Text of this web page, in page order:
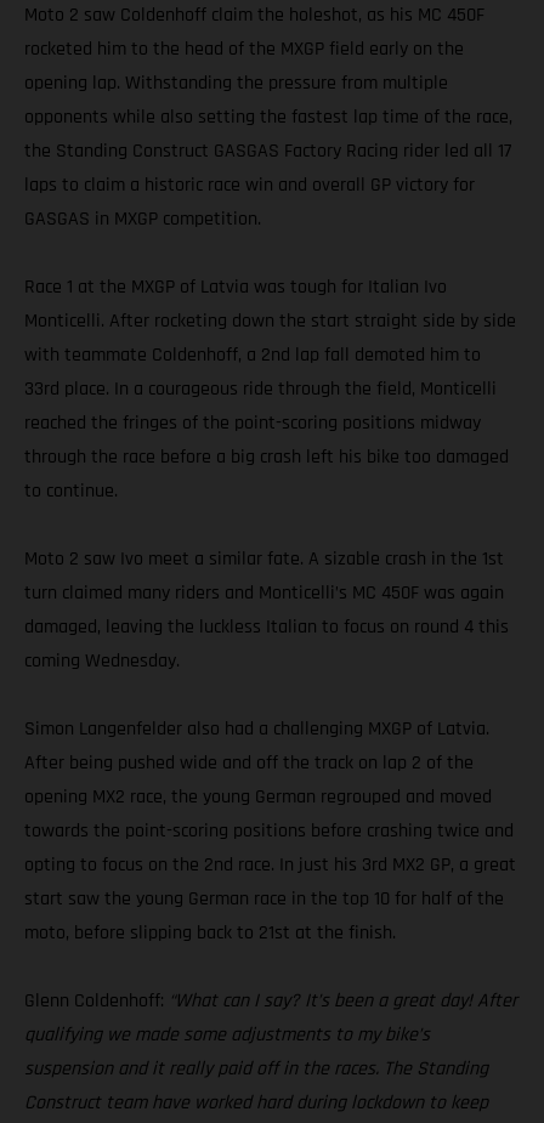
Moto 2 saw Coldenhoff claim the holeshot, as his MC 450F
rocketed him to the head of the MXGP field early on the
opening lap. Withstanding the pressure from multiple
opponents while also setting the fastest lap time of the race,
the Standing Construct GASGAS Factory Racing rider led all 17
laps to claim a historic race win and overall GP victory for
GASGAS in MXGP competition.
Race 1 at the MXGP of Latvia was tough for Italian Ivo
Monticelli. After rocketing down the start straight side by side
with teammate Coldenhoff, a 2nd lap fall demoted him to
33rd place. In a courageous ride through the field, Monticelli
reached the fringes of the point-scoring positions midway
through the race before a big crash left his bike too damaged
to continue.
Moto 2 saw Ivo meet a similar fate. A sizable crash in the 1st
turn claimed many riders and Monticelli’s MC 450F was again
damaged, leaving the luckless Italian to focus on round 4 this
coming Wednesday.
Simon Langenfelder also had a challenging MXGP of Latvia.
After being pushed wide and off the track on lap 2 of the
opening MX2 race, the young German regrouped and moved
towards the point-scoring positions before crashing twice and
opting to focus on the 2nd race. In just his 3rd MX2 GP, a great
start saw the young German race in the top 10 for half of the
moto, before slipping back to 21st at the finish.
Glenn Coldenhoff: “What can I say? It’s been a great day! After
qualifying we made some adjustments to my bike’s
suspension and it really paid off in the races. The Standing
Construct team have worked hard during lockdown to keep